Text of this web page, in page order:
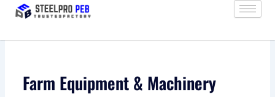
Skip
Farm Equipment & Machinery